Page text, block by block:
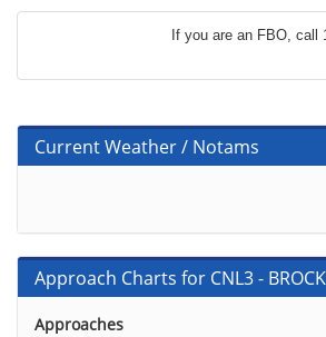
If you are an FBO, call
Current Weather / Notams
Approach Charts for CNL3 -
Approaches